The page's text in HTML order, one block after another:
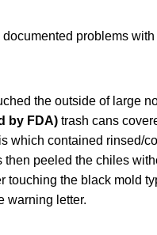
documented problems with
the outside of large
by FDA) trash cans
which contained rinsed/
then peeled the chiles
touching the black mold
warning letter.